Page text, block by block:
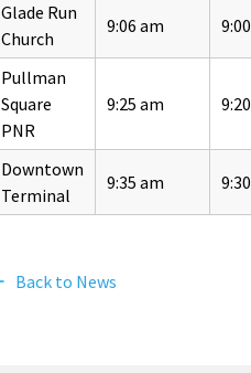
Glade Run
Church
9:06 am
Pullman
Square
PNR
9:25 am
Downtown
Terminal
9:35 am
Back to News